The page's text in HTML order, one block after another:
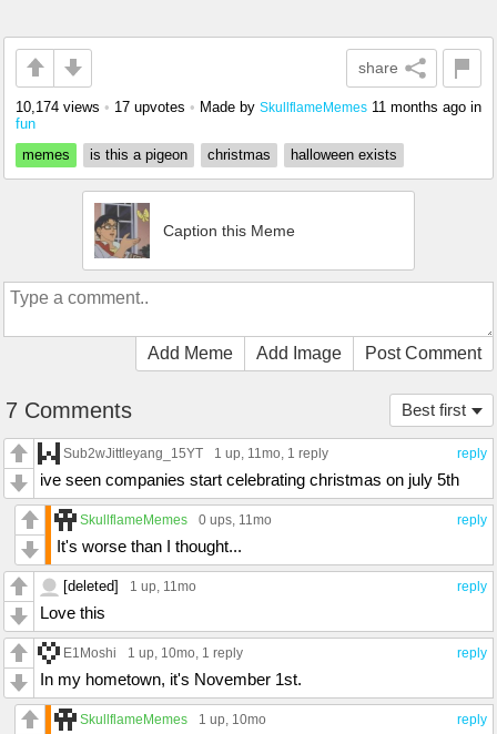
share
10,174 views • 17 upvotes • Made by SkullflameMemes 11 months ago in
fun
memes
is this a pigeon christmas halloween exists
Caption this Meme
Add Meme Add Image Post Comment
Best first
7 Comments
reply
Sub2wJittleyang_15YT 1 up, 11mo, 1 reply
ive seen companies start celebrating christmas on july 5th
reply
SkullflameMemes 0 ups, 11mo
It's worse than I thought...
reply
[deleted] 1 up, 11mo
Love this
reply
E1Moshi 1 up, 10mo, 1 reply
In my hometown, it's November 1st.
reply
SkullflameMemes 1 up, 10mo